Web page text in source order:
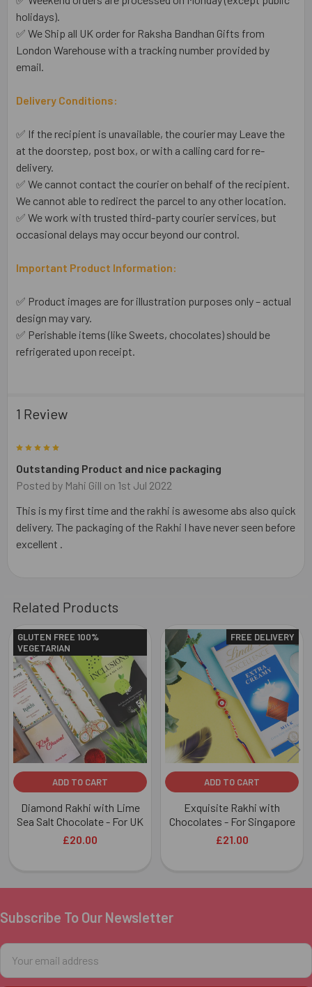
holidays).
✅ We Ship all UK order for Raksha Bandhan Gifts from
London Warehouse with a tracking number provided by
email.
Delivery Conditions:
✅ If the recipient is unavailable, the courier may Leave the
at the doorstep, post box, or with a calling card for re-
delivery.
✅ We cannot contact the courier on behalf of the recipient.
We cannot able to redirect the parcel to any other location.
✅ We work with trusted third-party courier services, but
occasional delays may occur beyond our control.
Important Product Information:
✅ Product images are for illustration purposes only – actual
design may vary.
✅ Perishable items (like Sweets, chocolates) should be
refrigerated upon receipt.
1 Review
Outstanding Product and nice packaging
Posted by Mahi Gill on 1st Jul 2022
This is my first time and the rakhi is awesome abs also quick
delivery. The packaging of the Rakhi I have never seen before
excellent .
Related Products
Related
Products
GLUTEN FREE 100%
VEGETARIAN
ADD TO CART
Diamond Rakhi with Lime
Sea Salt Chocolate - For UK
£20.00
FREE DELIVERY
ADD TO CART
Exquisite Rakhi with
Chocolates - For Singapore
£21.00
Footer
Subscribe To Our Newsletter
Email
Address